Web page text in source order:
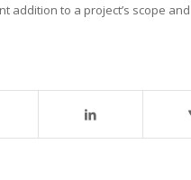
addition to a project’s scope